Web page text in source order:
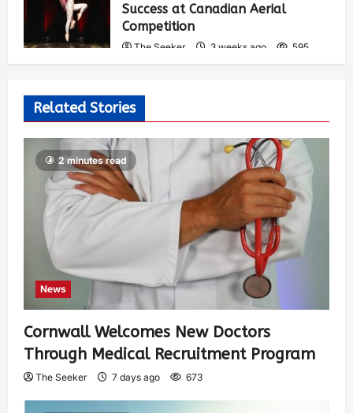
Success at Canadian Aerial
Competition
The Seeker 3 weeks ago 595
Related Stories
2 minutes read
News
Cornwall Welcomes New Doctors
Through Medical Recruitment Program
The Seeker 7 days ago 673